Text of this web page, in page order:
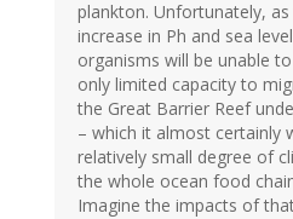
plankton. Unfortunately,
increase in Ph and sea
organisms will be unable
only limited capacity to
the Great Barrier Reef
– which it almost certainly
relatively small degree of
the whole ocean food
Imagine the impacts of